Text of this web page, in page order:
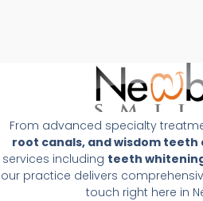
From advanced specialty
root canals, and wisdom
services including teeth
our practice delivers
touch right here in